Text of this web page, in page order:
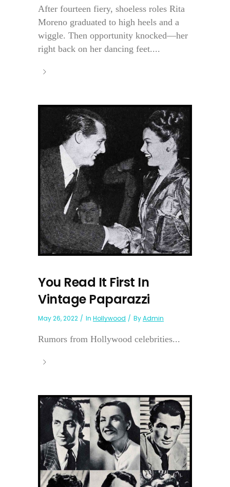
After fourteen fiery, shoeless roles Rita
Moreno graduated to high heels and a
wiggle. Then opportunity knocked—her
right back on her dancing feet....
You Read It First In
Vintage Paparazzi
May 26, 2022 In Hollywood ByAdmin
Rumors from Hollywood celebrities...